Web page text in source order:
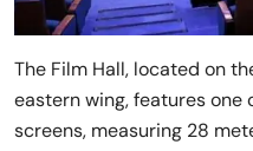
The Film Hall, located on
eastern wing, features one
screens, measuring 28